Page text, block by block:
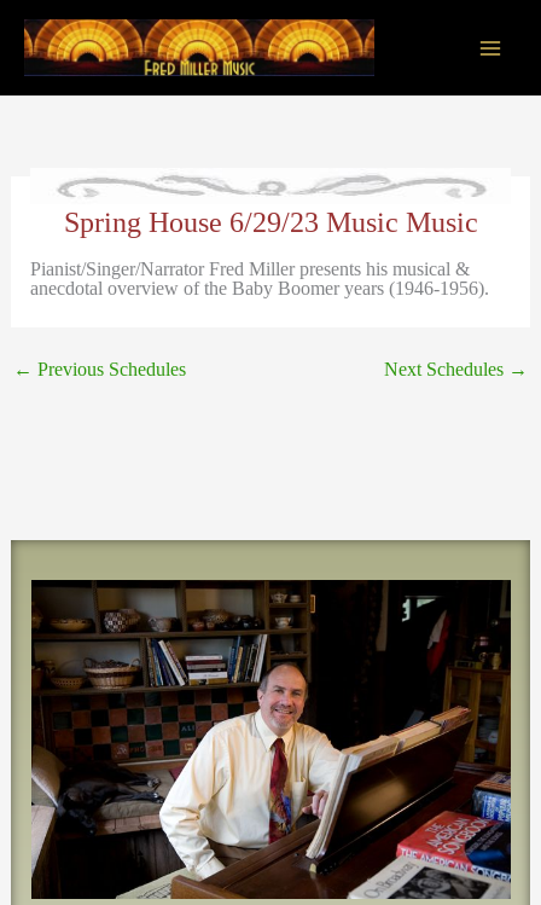
content
Spring House 6/29/23 Music Music
Pianist/Singer/Narrator Fred Miller presents his musical &
anecdotal overview of the Baby Boomer years (1946-1956).
← Previous Schedules Next Schedules →